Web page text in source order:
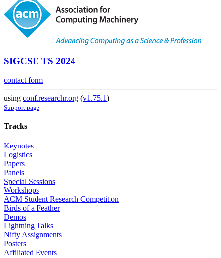
SIGCSE TS 2024
contact form
using conf.researchr.org (v1.75.1)
Support page
Tracks
Keynotes
Logistics
Papers
Panels
Special Sessions
Workshops
ACM Student Research Competition
Birds of a Feather
Demos
Lightning Talks
Nifty Assignments
Posters
Affiliated Events